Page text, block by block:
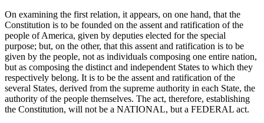
On examining the first relation, it appears, on one hand, that the
Constitution is to be founded on the assent and ratification of the
people of America, given by deputies elected for the special
purpose; but, on the other, that this assent and ratification is to be
given by the people, not as individuals composing one entire nation,
but as composing the distinct and independent States to which they
respectively belong. It is to be the assent and ratification of the
several States, derived from the supreme authority in each State, the
authority of the people themselves. The act, therefore, establishing
the Constitution, will not be a NATIONAL, but a FEDERAL act.